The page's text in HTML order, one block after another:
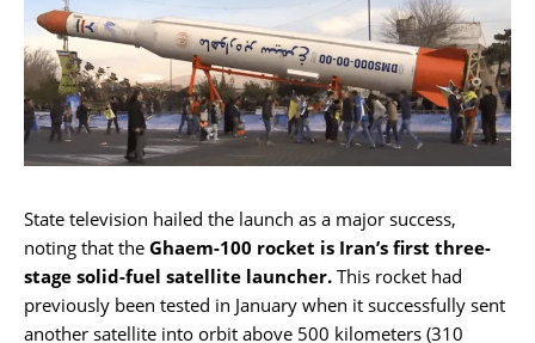
State television hailed the launch as a major success,
noting that the Ghaem-100 rocket is Iran’s first three-
stage solid-fuel satellite launcher. This rocket had
previously been tested in January when it successfully sent
another satellite into orbit above 500 kilometers (310